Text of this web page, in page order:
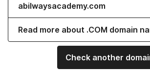
abilwaysacademy.com
Read more about .COM domain
Check another